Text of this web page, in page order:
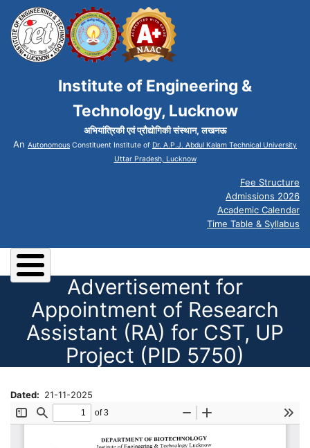
Institute of Engineering &
Technology, Lucknow
अभियांत्रिकी एवं प्रौद्योगिकी संस्थान, लखनऊ
An Autonomous Constituent Institute of Dr. A.P.J. Abdul Kalam Technical University
Uttar Pradesh, Lucknow
Fee Structure
Admissions 2026
Academic Calendar
Time Table & Syllabus
Advertisement for
Appointment of Research
Assistant (RA) for CST, UP
Project (PID 5750)
Dated 21-11-2025